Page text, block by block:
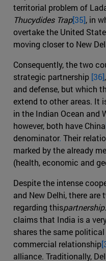
territorial problem of
Thucydides Trap[35], in
overtake the United
moving closer to New
Consequently, the two
strategic partnership [36]
and defense, but which
extend to other areas. It
in the Indian Ocean and
however, both have China
denominator. Their
marked by the already
(health, economic and
Despite the intense
and New Delhi, there
regarding thispartnership
claims that India is a
shares the same
commercial relationship
alliance. Traditionally,